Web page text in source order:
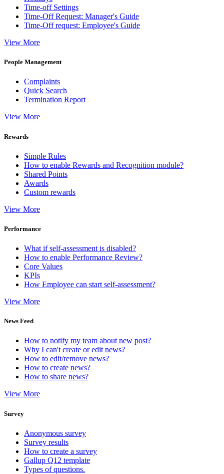
Time-off Settings
Time-Off Request: Manager's Guide
Time-Off request: Employee's Guide
View More
People Management
Complaints
Quick Search
Termination Report
View More
Rewards
Simple Rules
How to enable Rewards and Recognition module?
Shared Points
Awards
Custom rewards
View More
Performance
What if self-assessment is disabled?
How to enable Performance Review?
Core Values
KPIs
How Employee can start self-assessment?
View More
News Feed
How to notify my team about new post?
Why I can't create or edit news?
How to edit/remove news?
How to create news?
How to share news?
View More
Survey
Anonymous survey
Survey results
How to create a survey
Gallup Q12 template
Types of questions.